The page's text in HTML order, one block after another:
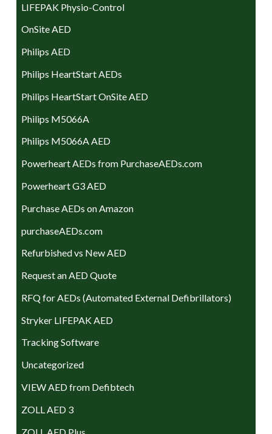
LIFEPAK Physio-Control
OnSite AED
Philips AED
Philips HeartStart AEDs
Philips HeartStart OnSite AED
Philips M5066A
Philips M5066A AED
Powerheart AEDs from PurchaseAEDs.com
Powerheart G3 AED
Purchase AEDs on Amazon
purchaseAEDs.com
Refurbished vs New AED
Request an AED Quote
RFQ for AEDs (Automated External Defibrillators)
Stryker LIFEPAK AED
Tracking Software
Uncategorized
VIEW AED from Defibtech
ZOLL AED 3
ZOLL AED Plus